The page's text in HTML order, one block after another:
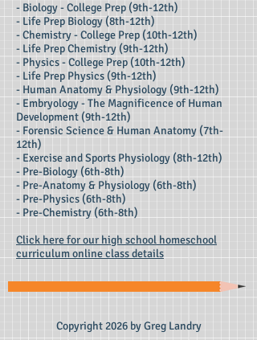
- Biology - College Prep (9th-12th)
- Life Prep Biology (8th-12th)
- Chemistry - College Prep (10th-12th)
- Life Prep Chemistry (9th-12th)
- Physics - College Prep (10th-12th)
- Life Prep Physics (9th-12th)
- Human Anatomy & Physiology (9th-12th)
- Embryology - The Magnificence of Human
Development (9th-12th)
- Forensic Science & Human Anatomy (7th-
12th)
- Exercise and Sports Physiology (8th-12th)
- Pre-Biology (6th-8th)
- Pre-Anatomy & Physiology (6th-8th)
- Pre-Physics (6th-8th)
- Pre-Chemistry (6th-8th)
Click here for our high school homeschool
curriculum online class details
Copyright 2026 by Greg Landry